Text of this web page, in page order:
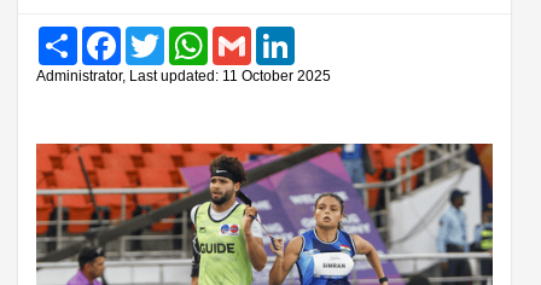
Share FacebookTwitter WhatsAppGmail
Administrator, Last updated: 11 October 2025